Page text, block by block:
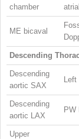
chamber
ME bicaval
Descending
Descending
aortic SAX
Left
Descending
aortic LAX
PW
Upper